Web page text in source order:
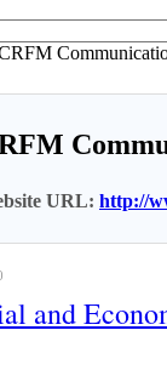
URL: http://
and